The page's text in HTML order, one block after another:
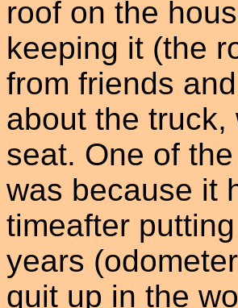
roof on the
keeping it (the
from friends
about the truck,
seat. One of
was because it
timeafter
years
quit up in the